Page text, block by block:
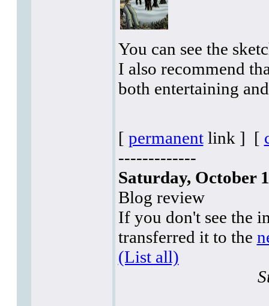
You can see the
I also recommend
both entertaining
[ permanentlink ] [
-------------
Saturday, October
Blog review
If you don't see the
transferred it to the
(List all)